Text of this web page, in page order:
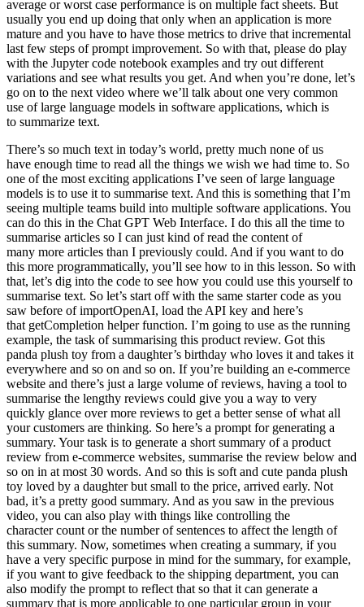
There’s so much text in today’s world, pretty much none of us
have enough time to read all the things we wish we had time to. So
one of the most exciting applications I’ve seen of large language
models is to use it to summarise text. And this is something that I’m
seeing multiple teams build into multiple software applications. You
can do this in the Chat GPT Web Interface. I do this all the time to
summarise articles so I can just kind of read the content of
many more articles than I previously could. And if you want to do
this more programmatically, you’ll see how to in this lesson. So with
that, let’s dig into the code to see how you could use this yourself to
summarise text. So let’s start off with the same starter code as you
saw before of importOpenAI, load the API key and here’s
that getCompletion helper function. I’m going to use as the running
example, the task of summarising this product review. Got this
panda plush toy from a daughter’s birthday who loves it and takes it
everywhere and so on and so on. If you’re building an e-commerce
website and there’s just a large volume of reviews, having a tool to
summarise the lengthy reviews could give you a way to very
quickly glance over more reviews to get a better sense of what all
your customers are thinking. So here’s a prompt for generating a
summary. Your task is to generate a short summary of a product
review from e-commerce websites, summarise the review below and
so on in at most 30 words. And so this is soft and cute panda plush
toy loved by a daughter but small to the price, arrived early. Not
bad, it’s a pretty good summary. And as you saw in the previous
video, you can also play with things like controlling the
character count or the number of sentences to affect the length of
this summary. Now, sometimes when creating a summary, if you
have a very specific purpose in mind for the summary, for example,
if you want to give feedback to the shipping department, you can
also modify the prompt to reflect that so that it can generate a
summary that is more applicable to one particular group in your